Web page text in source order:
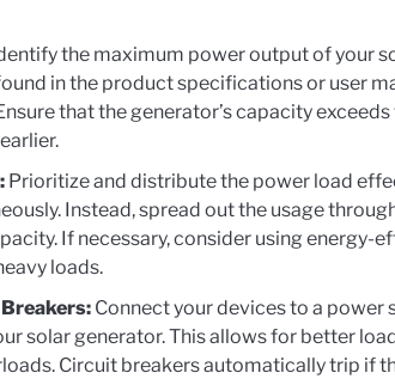
the maximum power output of your
in the product specifications or user
that the generator’s capacity
Prioritize and distribute the power load
Instead, spread out the usage
If necessary, consider using energy-
loads.
Connect your devices to a
solar generator. This allows for better
Circuit breakers automatically trip if